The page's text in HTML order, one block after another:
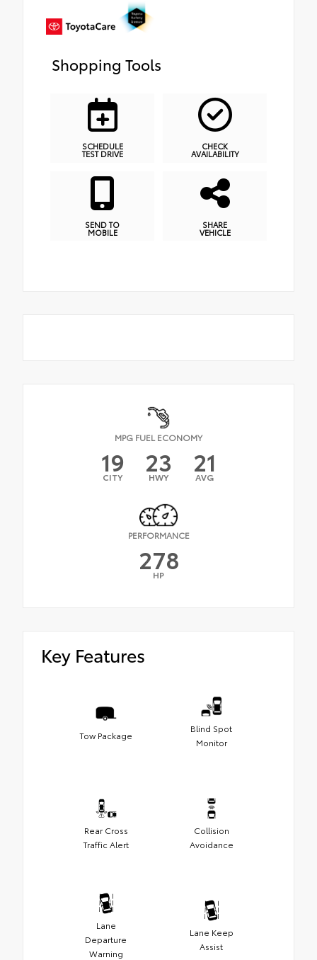
Shopping Tools
SCHEDULE
TEST DRIVE
CHECK
AVAILABILITY
SEND TO
MOBILE
SHARE
VEHICLE
MPG FUEL ECONOMY
19
CITY 23
HWY 21
AVG
PERFORMANCE
278
HP
Key Features
Tow Package
Blind Spot
Monitor
Rear Cross
Traffic Alert
Collision
Avoidance
Lane
Departure
Warning
Lane Keep
Assist